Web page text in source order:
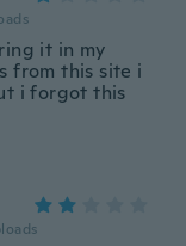
it in my
from this site i
i forgot this